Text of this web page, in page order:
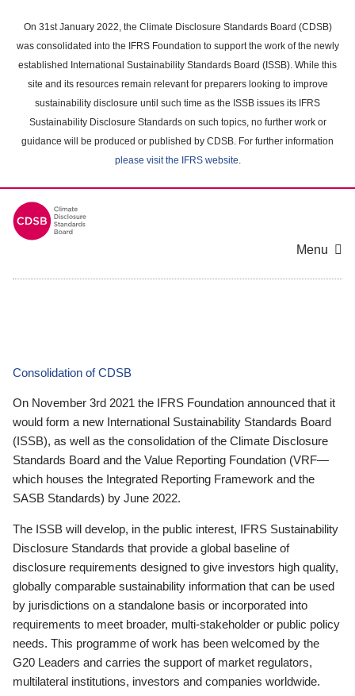
main
content
On 31st January 2022, the Climate Disclosure Standards Board (CDSB)
was consolidated into the IFRS Foundation to support the work of the newly
established International Sustainability Standards Board (ISSB). While this
site and its resources remain relevant for preparers looking to improve
sustainability disclosure until such time as the ISSB issues its IFRS
Sustainability Disclosure Standards on such topics, no further work or
guidance will be produced or published by CDSB. For further information
please visit the IFRS website.
Menu
Consolidation of CDSB
On November 3rd 2021 the IFRS Foundation announced that it
would form a new International Sustainability Standards Board
(ISSB), as well as the consolidation of the Climate Disclosure
Standards Board and the Value Reporting Foundation (VRF—
which houses the Integrated Reporting Framework and the
SASB Standards) by June 2022.
The ISSB will develop, in the public interest, IFRS Sustainability
Disclosure Standards that provide a global baseline of
disclosure requirements designed to give investors high quality,
globally comparable sustainability information that can be used
by jurisdictions on a standalone basis or incorporated into
requirements to meet broader, multi-stakeholder or public policy
needs. This programme of work has been welcomed by the
G20 Leaders and carries the support of market regulators,
multilateral institutions, investors and companies worldwide.